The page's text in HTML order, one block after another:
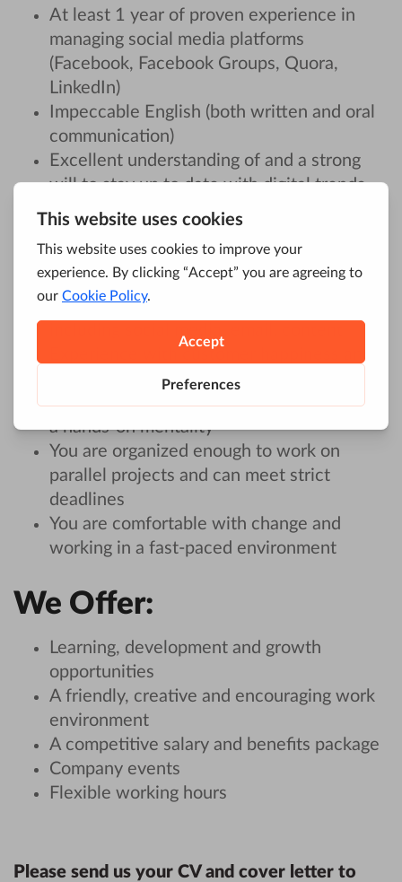
At least 1 year of proven experience in
managing social media platforms
(Facebook, Facebook Groups, Quora,
LinkedIn)
Impeccable English (both written and oral
communication)
Excellent understanding of and a strong
will to stay up to date with digital trends
and the SaaS industry
customer/user management
Experience in engaging audiences across a
range of online channels and formats,
Experience with customer happiness and
support management
You are motivated, take initiative and have
a hands-on mentality
You are organized enough to work on
parallel projects and can meet strict
deadlines
You are comfortable with change and
working in a fast-paced environment
We Offer:
Learning, development and growth
opportunities
A friendly, creative and encouraging work
environment
A competitive salary and benefits package
Company events
Flexible working hours
Please send us your CV and cover letter to